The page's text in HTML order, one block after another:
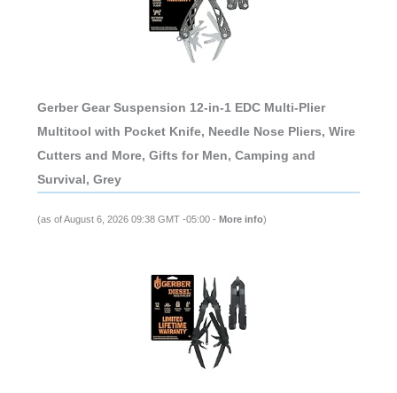
Gerber Gear Suspension 12-in-1 EDC Multi-Plier
Multitool with Pocket Knife, Needle Nose Pliers, Wire
Cutters and More, Gifts for Men, Camping and
Survival, Grey
(as of August 6, 2026 09:38 GMT -05:00 - More info)